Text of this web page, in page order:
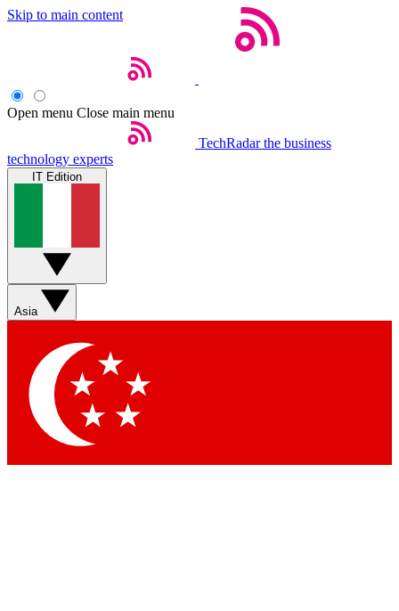
Skip to main content
Open menu Close main menu
TechRadar the business
technology experts
IT Edition
Asia